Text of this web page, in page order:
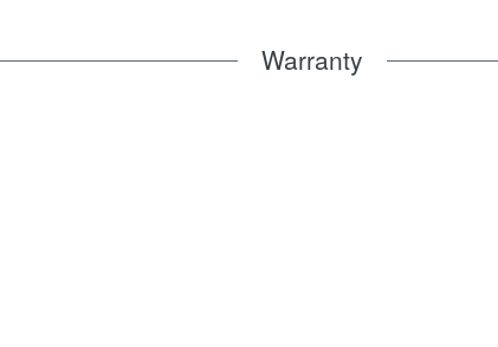
Warranty